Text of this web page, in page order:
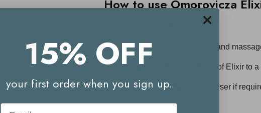
How to use Omorovicza
Apply a few drops to the skin and
Alternatively add a few drops of Elixir to
Follow with your daily moisturiser if
15% OFF
your first order when you sign up.
Email